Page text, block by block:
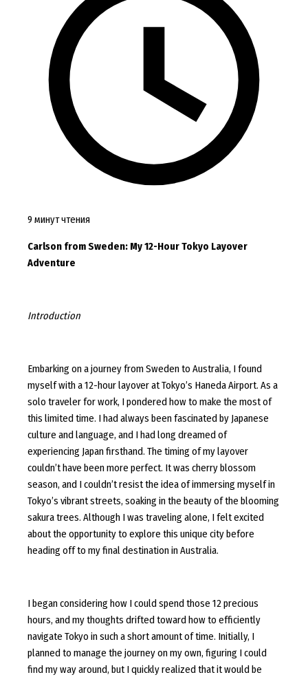
9 минут чтения
Carlson from Sweden: My 12-Hour Tokyo Layover
Adventure
Introduction
Embarking on a journey from Sweden to Australia, I found
myself with a 12-hour layover at Tokyo’s Haneda Airport. As a
solo traveler for work, I pondered how to make the most of
this limited time. I had always been fascinated by Japanese
culture and language, and I had long dreamed of
experiencing Japan firsthand. The timing of my layover
couldn’t have been more perfect. It was cherry blossom
season, and I couldn’t resist the idea of immersing myself in
Tokyo’s vibrant streets, soaking in the beauty of the blooming
sakura trees. Although I was traveling alone, I felt excited
about the opportunity to explore this unique city before
heading off to my final destination in Australia.
I began considering how I could spend those 12 precious
hours, and my thoughts drifted toward how to efficiently
navigate Tokyo in such a short amount of time. Initially, I
planned to manage the journey on my own, figuring I could
find my way around, but I quickly realized that it would be